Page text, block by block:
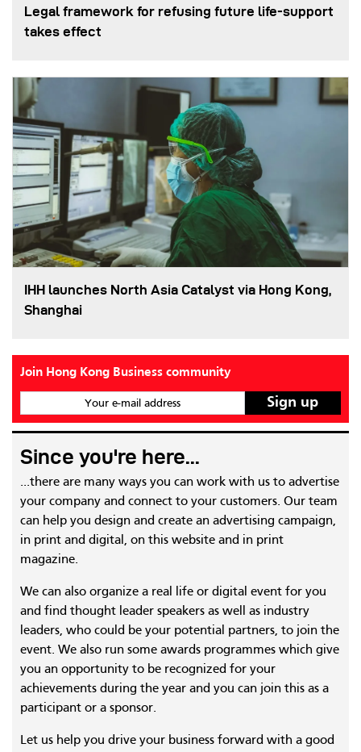
Legal framework for refusing future life‑support
takes effect
IHH launches North Asia Catalyst via Hong Kong,
Shanghai
Join Hong Kong Business community
Your e-mail address
Since you're here...
...there are many ways you can work with us to advertise
your company and connect to your customers. Our team
can help you design and create an advertising campaign,
in print and digital, on this website and in print
magazine.
We can also organize a real life or digital event for you
and find thought leader speakers as well as industry
leaders, who could be your potential partners, to join the
event. We also run some awards programmes which give
you an opportunity to be recognized for your
achievements during the year and you can join this as a
participant or a sponsor.
Let us help you drive your business forward with a good